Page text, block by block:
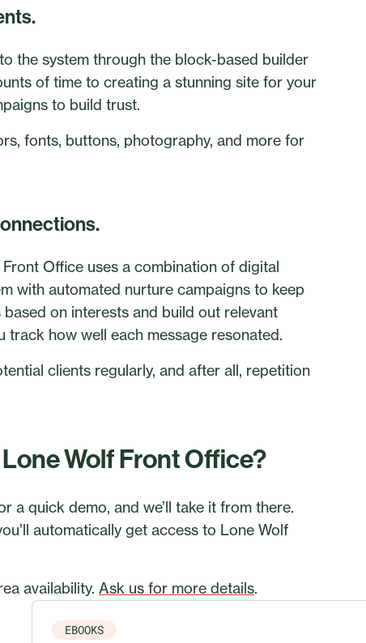
the system through the block-based builder
of time to creating a stunning site for your
to build trust.
fonts, buttons, photography, and more for
Office uses a combination of digital
with automated nurture campaigns to keep
on interests and build out relevant
how well each message resonated.
clients regularly, and after all, repetition
Wolf Front Office?
a quick demo, and we’ll take it from there.
automatically get access to Lone Wolf
availability. Ask us for more details.
EBOOKS